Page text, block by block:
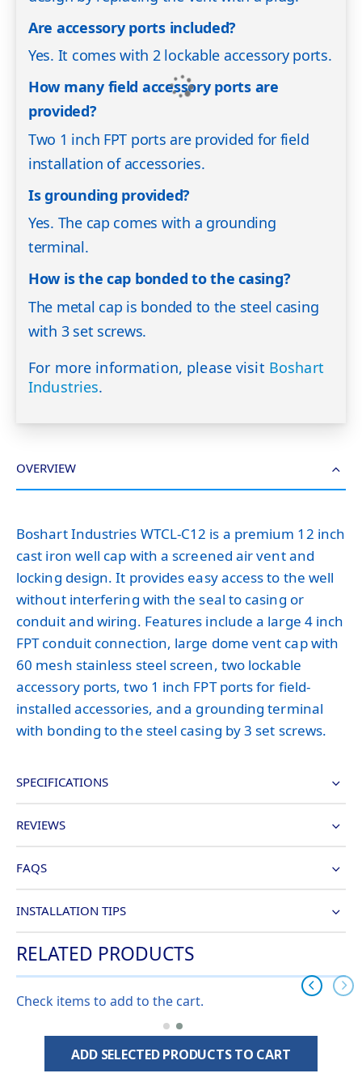
Are accessory ports included?
Yes. It comes with 2 lockable accessory ports.
How many field accessory ports are
provided?
Two 1 inch FPT ports are provided for field
installation of accessories.
Is grounding provided?
Yes. The cap comes with a grounding
terminal.
How is the cap bonded to the casing?
The metal cap is bonded to the steel casing
with 3 set screws.
For more information, please visit Boshart
Industries.
OVERVIEW
Boshart Industries WTCL-C12 is a premium 12 inch
cast iron well cap with a screened air vent and
locking design. It provides easy access to the well
without interfering with the seal to casing or
conduit and wiring. Features include a large 4 inch
FPT conduit connection, large dome vent cap with
60 mesh stainless steel screen, two lockable
accessory ports, two 1 inch FPT ports for field-
installed accessories, and a grounding terminal
with bonding to the steel casing by 3 set screws.
SPECIFICATIONS
REVIEWS
FAQS
INSTALLATION TIPS
RELATED PRODUCTS
Check items to add to the cart.
ADD SELECTED PRODUCTS TO CART